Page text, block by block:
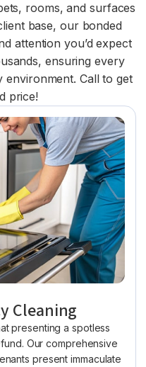
rooms, and surfaces
base, our bonded
attention you’d expect
ensuring every
environment. Call to get
price!
Cleaning
presenting a spotless
Our comprehensive
present immaculate